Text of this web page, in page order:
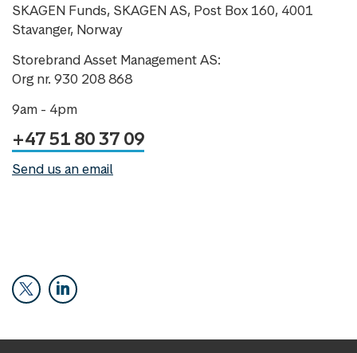
SKAGEN Funds, SKAGEN AS, Post Box 160, 4001
Stavanger, Norway
Storebrand Asset Management AS:
Org nr. 930 208 868
9am - 4pm
+47 51 80 37 09
Send us an email